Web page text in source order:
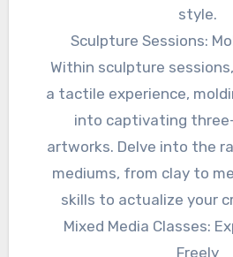
style.
Sculpture Sessions:
Within sculpture
a tactile experience,
into captivating
artworks. Delve into the
mediums, from clay to
skills to actualize your
Mixed Media Classes:
Freely